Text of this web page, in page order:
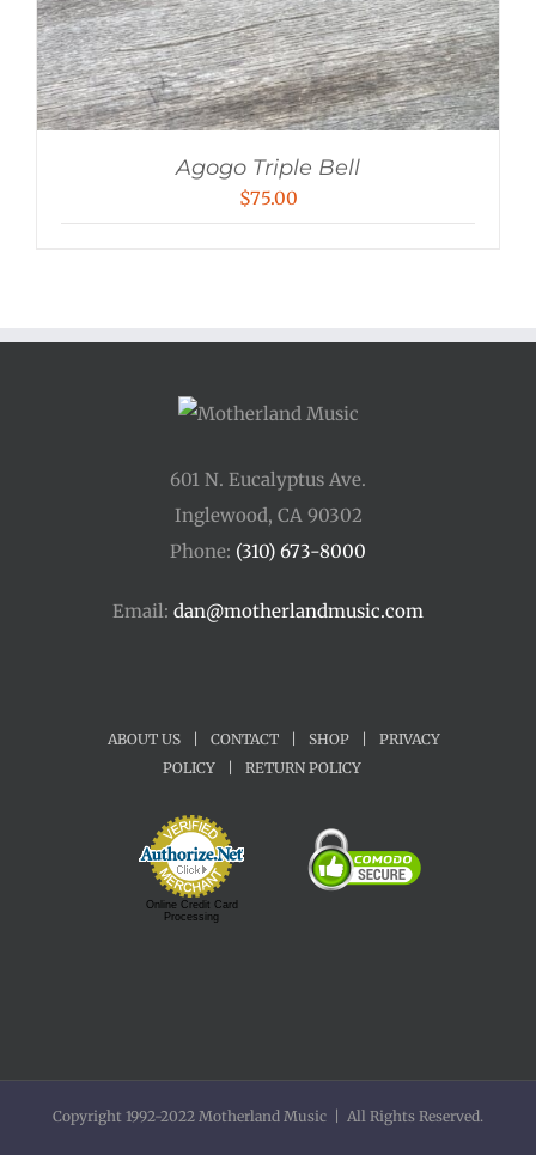
Agogo Triple Bell
$75.00
601 N. Eucalyptus Ave.
Inglewood, CA 90302
Phone: (310) 673-8000
Email: dan@motherlandmusic.com
ABOUT US CONTACT SHOP
PRIVACY
POLICY
RETURN POLICY
Online Credit Card
Processing
Copyright 1992-2022 Motherland Music | All Rights Reserved.